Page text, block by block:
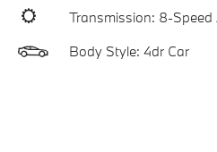
Transmission: 8-
Body Style: 4dr Car